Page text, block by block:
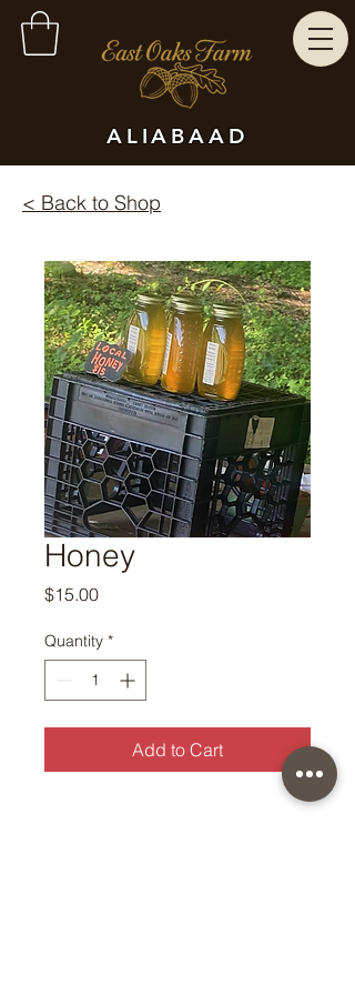
ALIABAAD
< Back to Shop
Honey
$15.00Price
Quantity *
Add to Cart